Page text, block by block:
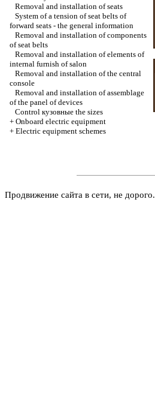
Removal and installation of seats
System of a tension of seat belts of
forward seats - the general information
Removal and installation of components
of seat belts
Removal and installation of elements of
internal furnish of salon
Removal and installation of the central
console
Removal and installation of assemblage
of the panel of devices
Control кузовные the sizes
+ Onboard electric equipment
+ Electric equipment schemes
Продвижение сайта в сети, не дорого.